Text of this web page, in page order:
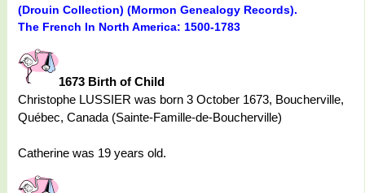
(Drouin Collection) (Mormon Genealogy Records).
The French In North America: 1500-1783
1673 Birth of Child
Christophe LUSSIER was born 3 October 1673, Boucherville,
Québec, Canada (Sainte-Famille-de-Boucherville)
Catherine was 19 years old.